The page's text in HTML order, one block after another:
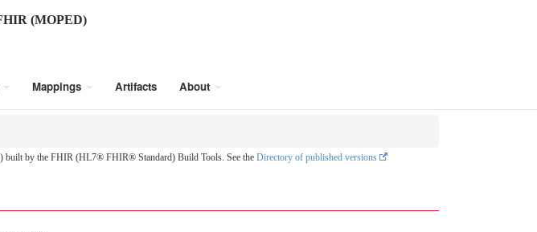
(MOPED)
Mappings Artifacts About
built by the FHIR (HL7® FHIR® Standard) Build Tools. See the Directory of published versions